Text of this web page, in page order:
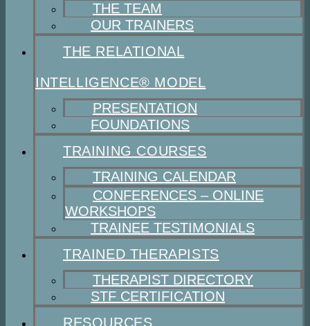
THE TEAM
OUR TRAINERS
THE RELATIONAL
INTELLIGENCE® MODEL
PRESENTATION
FOUNDATIONS
TRAINING COURSES
TRAINING CALENDAR
CONFERENCES – ONLINE
WORKSHOPS
TRAINEE TESTIMONIALS
TRAINED THERAPISTS
THERAPIST DIRECTORY
STF CERTIFICATION
RESOURCES